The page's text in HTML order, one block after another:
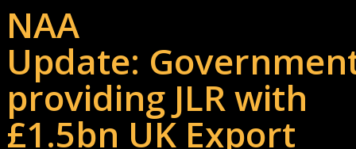
NAA
Update:
providing JLR with
£1.5bn UK Export